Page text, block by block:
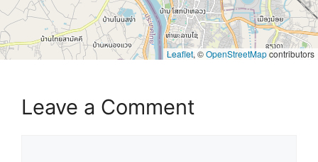
Leaflet, ©OpenStreetMapcontributors
Leave a Comment